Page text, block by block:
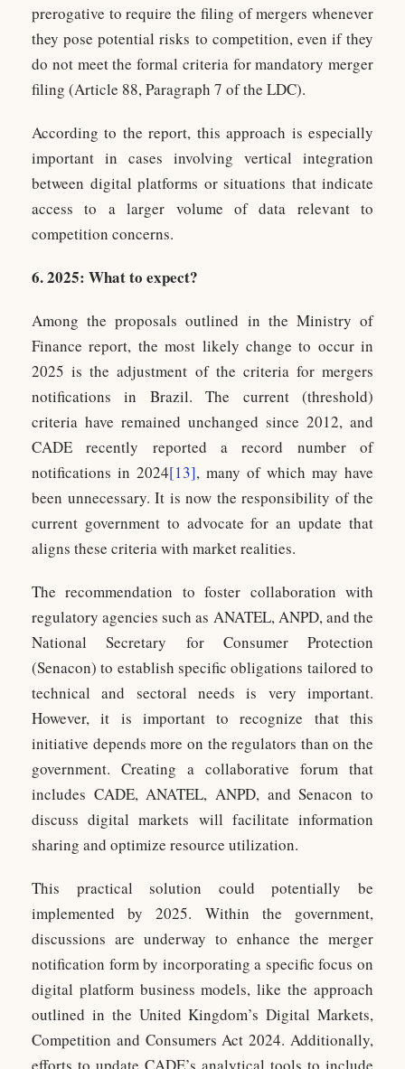
prerogative to require the filing of mergers whenever
they pose potential risks to competition, even if they
do not meet the formal criteria for mandatory merger
filing (Article 88, Paragraph 7 of the LDC).
According to the report, this approach is especially
important in cases involving vertical integration
between digital platforms or situations that indicate
access to a larger volume of data relevant to
competition concerns.
6. 2025: What to expect?
Among the proposals outlined in the Ministry of
Finance report, the most likely change to occur in
2025 is the adjustment of the criteria for mergers
notifications in Brazil. The current (threshold)
criteria have remained unchanged since 2012, and
CADE recently reported a record number of
notifications in 2024[13], many of which may have
been unnecessary. It is now the responsibility of the
current government to advocate for an update that
aligns these criteria with market realities.
The recommendation to foster collaboration with
regulatory agencies such as ANATEL, ANPD, and the
National Secretary for Consumer Protection
(Senacon) to establish specific obligations tailored to
technical and sectoral needs is very important.
However, it is important to recognize that this
initiative depends more on the regulators than on the
government. Creating a collaborative forum that
includes CADE, ANATEL, ANPD, and Senacon to
discuss digital markets will facilitate information
sharing and optimize resource utilization.
This practical solution could potentially be
implemented by 2025. Within the government,
discussions are underway to enhance the merger
notification form by incorporating a specific focus on
digital platform business models, like the approach
outlined in the United Kingdom’s Digital Markets,
Competition and Consumers Act 2024. Additionally,